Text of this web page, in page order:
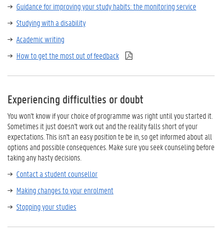
Guidance for improving your study habits: the monitoring service
Studying with a disability
Academic writing
How to get the most out of feedback
Experiencing difficulties or doubt
You won't know if your choice of programme was right until you started it.
Sometimes it just doesn't work out and the reality falls short of your
expectations. This isn't an easy position te be in, so get informed about all
options and possible consequences. Make sure you seek counseling before
taking any hasty decisions.
Contact a student counsellor
Making changes to your enrolment
Stopping your studies